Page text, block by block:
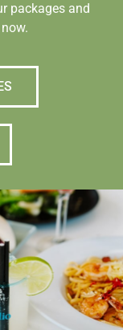
packages and